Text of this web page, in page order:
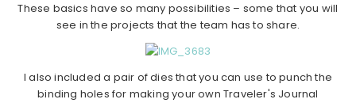
These basics have so many possibilities – some that you will
see in the projects that the team has to share.
I also included a pair of dies that you can use to punch the
binding holes for making your own Traveler's Journal